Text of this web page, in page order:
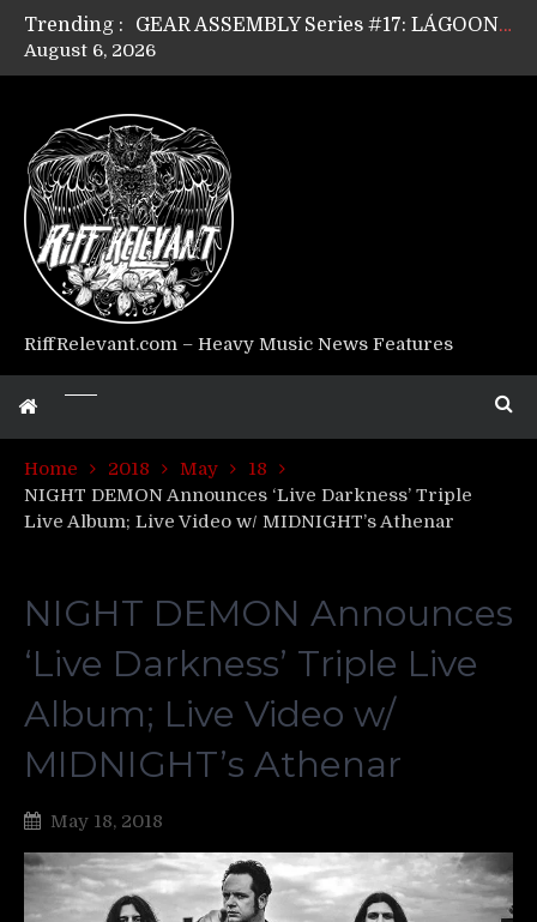
Trending :
GEAR ASSEMBLY Series #17: LÁGOON’s Anthony Gaglia
GEAR ASSEMBLY Series #15: TELEPATHY’s Richard Powley
Riff Relevant Interviews: KABBALAH
August 6, 2026
RiffRelevant.com – Heavy Music News Features
Home 2018 May
18
NIGHT DEMON Announces ‘Live Darkness’ Triple
Live Album; Live Video w/ MIDNIGHT’s Athenar
NIGHT DEMON Announces
‘Live Darkness’ Triple Live
Album; Live Video w/
MIDNIGHT’s Athenar
May 18, 2018